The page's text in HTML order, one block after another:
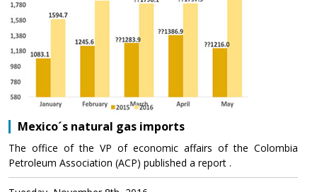
Mexico´s natural gas imports
The office of the VP of economic affairs of the Colombia
Petroleum Association (ACP) published a report .